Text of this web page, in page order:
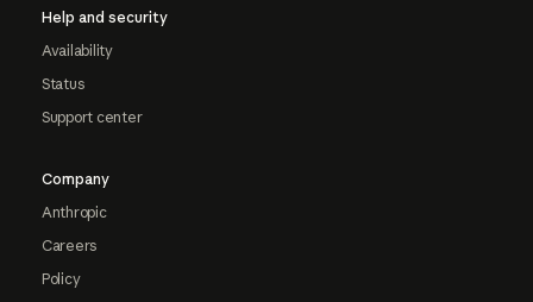
Help and security
Availability
Status
Support center
Company
Anthropic
Careers
Policy